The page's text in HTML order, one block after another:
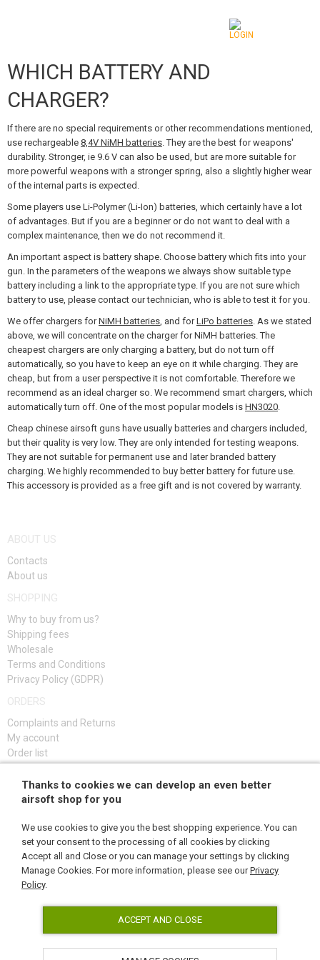
CATEGORIES
AIRSOFT GUNS
AIRGUNS, SLINGSHOTS
GRENADE LAUNCHERS, GRENADES
BATTERIES, CHARGERS
MAGAZINES, BB LOADERS
GLASSES, MASKS
GEAR, UNIFORMS, GUN CASES
CAMO, PAINTS, TAPES
RADIOS, HEADSETS, CAMERAS
GUN ACCESSORIES, SLINGS
GUN SPARE PARTS, UPGRADE
GUN SERVICE AND MAINTENANCE
FOOD
KITS, MODELS
PROMOTIONAL ITEMS
NEW PRODUCTS
SALES
CONTACTS
WHICH BATTERY AND
CHARGER?
If there are no special requirements or other recommendations mentioned,
use rechargeable 8,4V NiMH batteries. They are the best for weapons'
durability. Stronger, ie 9.6 V can also be used, but are more suitable for
more powerful weapons with a stronger spring, also a slightly higher wear
of the internal parts is expected.
Some players use Li-Polymer (Li-Ion) batteries, which certainly have a lot
of advantages. But if you are a beginner or do not want to deal with a
complex maintenance, then we do not recommend it.
An important aspect is battery shape. Choose battery which fits into your
gun. In the parameters of the weapons we always show suitable type
battery including a link to the appropriate type. If you are not sure which
battery to use, please contact our technician, who is able to test it for you.
We offer chargers forNiMH batteries, and forLiPo batteries. As we stated
above, we will concentrate on the charger for NiMH batteries. The
cheapest chargers are only charging a battery, but do not turn off
automatically, so you have to keep an eye on it while charging. They are
cheap, but from a user perspective it is not comfortable. Therefore we
recommend as an ideal charger so. We recommend smart chargers, which
automatically turn off. One of the most popular models is HN3020.
Cheap chinese airsoft guns have usually batteries and chargers included,
but their quality is very low. They are only intended for testing weapons.
They are not suitable for permanent use and later branded battery
charging. We highly recommended to buy better battery for future use.
This accessory is provided as a free gift and is not covered by warranty.
ABOUT US
Contacts
About us
SHOPPING
Why to buy from us?
Shipping fees
Wholesale
Terms and Conditions
Privacy Policy (GDPR)
ORDERS
Complaints and Returns
My account
Order list
SIGN UP
FOLLOW US
Thanks to cookies we can develop an even better
airsoft shop for you
We use cookies to give you the best shopping experience. You can
set your consent to the processing of all cookies by clicking
Accept all and Close or you can manage your settings by clicking
Manage Cookies. For more information, please see ourPrivacy
Policy.
ACCEPT AND CLOSE